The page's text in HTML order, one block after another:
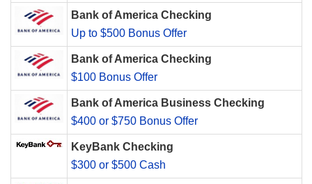
Bank of America Checking
Up to $500 Bonus Offer
Bank of America Checking
$100 Bonus Offer
Bank of America Business Checking
$400 or $750 Bonus Offer
KeyBank Checking
$300 or $500 Cash